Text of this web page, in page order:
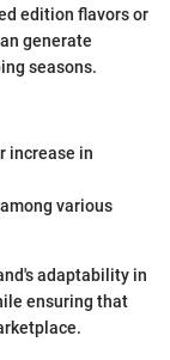
edition flavors or
generate
seasons.
increase in
various
adaptability in
ensuring that